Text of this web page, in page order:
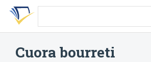
Skip
search
Skip
Skip
account
Cuora bourreti